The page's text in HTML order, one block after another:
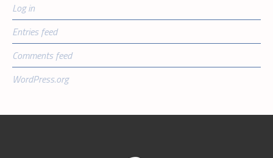
Log in
Entries feed
Comments feed
WordPress.org